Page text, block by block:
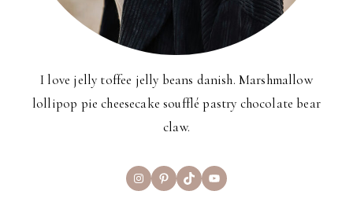
I love jelly toffee jelly beans danish. Marshmallow
lollipop pie cheesecake soufflé pastry chocolate bear
claw.
InstagramPinterest
TikTokYouTube